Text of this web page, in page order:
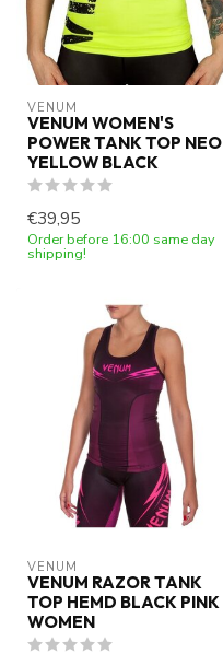
VENUM
VENUM WOMEN'S
POWER TANK TOP NEO
YELLOW BLACK
€39,95
Order before 16:00 same day
shipping!
VENUM
VENUM RAZOR TANK
TOP HEMD BLACK PINK
WOMEN